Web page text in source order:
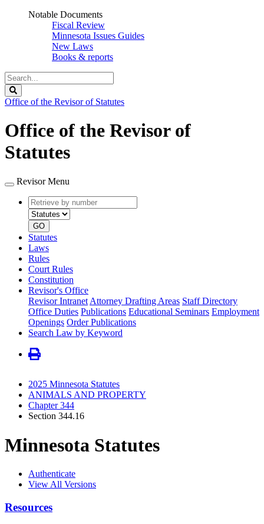
Notable Documents
Fiscal Review
Minnesota Issues Guides
New Laws
Books & reports
Search
Legislature
Office of the Revisor of Statutes
Office of the Revisor of
Statutes
Revisor Menu
Retrieve
by
number
type
GO
Statutes
Laws
Rules
Court Rules
Constitution
Revisor's Office
Revisor Intranet Attorney Drafting Areas Staff Directory
Office Duties Publications Educational Seminars Employment
Openings Order Publications
Search Law by Keyword
2025 Minnesota Statutes
ANIMALS AND PROPERTY
Chapter 344
Section 344.16
Minnesota Statutes
Authenticate
View All Versions
Resources